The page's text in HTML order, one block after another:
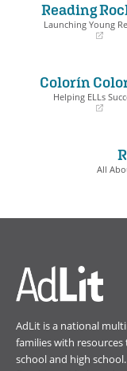
Reading
Launching Young
new
window)
Colorín
Helping ELLs
All
AdLit is a national
families with
school and high